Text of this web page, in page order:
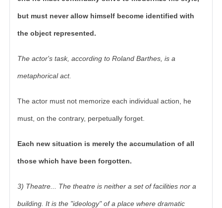
but must never allow himself become identified with
the object represented.
The actor's task, according to Roland Barthes, is a
metaphorical act.
The actor must not memorize each individual action, he
must, on the contrary, perpetually forget.
Each new situation is merely the accumulation of all
those which have been forgotten.
3) Theatre... The theatre is neither a set of facilities nor a
building. It is the "ideology" of a place where dramatic